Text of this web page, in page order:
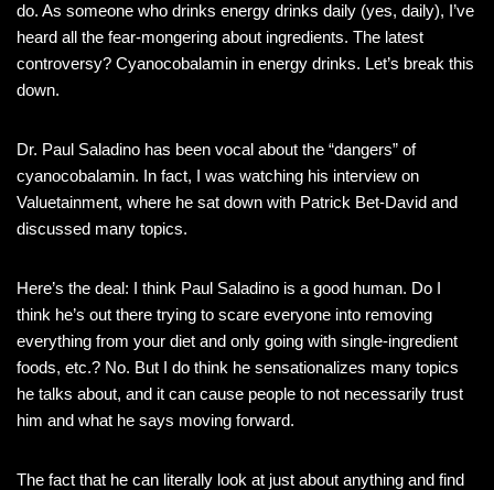
do. As someone who drinks energy drinks daily (yes, daily), I’ve
heard all the fear-mongering about ingredients. The latest
controversy? Cyanocobalamin in energy drinks. Let’s break this
down.
Dr. Paul Saladino has been vocal about the “dangers” of
cyanocobalamin. In fact, I was watching his interview on
Valuetainment, where he sat down with Patrick Bet-David and
discussed many topics.
Here’s the deal: I think Paul Saladino is a good human. Do I
think he’s out there trying to scare everyone into removing
everything from your diet and only going with single-ingredient
foods, etc.? No. But I do think he sensationalizes many topics
he talks about, and it can cause people to not necessarily trust
him and what he says moving forward.
The fact that he can literally look at just about anything and find